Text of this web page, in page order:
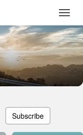
Subscribe